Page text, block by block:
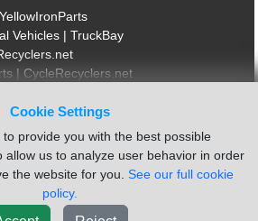
Cookie Settings
provide you with the best possible
allow us to analyze user behavior in order
the website for you. See our full cookie
policy.
Vehicles | TruckBay
| CycleRecyclers.net
Inc. | An ISoft Data Systems Inc. Company
Cookie Policy